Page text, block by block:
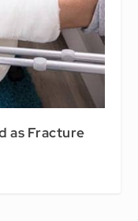
as Fracture